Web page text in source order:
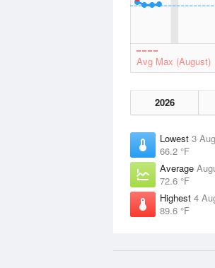
Avg Max (August)
2026
Lowest 3
66.2 °F
Average
72.6 °F
Highest 4
89.6 °F